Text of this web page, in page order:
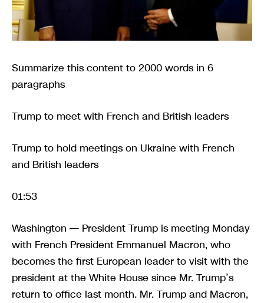
Summarize this content to 2000 words in 6
paragraphs
Trump to meet with French and British leaders
Trump to hold meetings on Ukraine with French
and British leaders
01:53
Washington — President Trump is meeting Monday
with French President Emmanuel Macron, who
becomes the first European leader to visit with the
president at the White House since Mr. Trump’s
return to office last month. Mr. Trump and Macron,